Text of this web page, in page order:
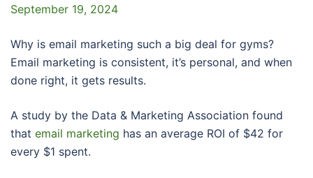
September 19, 2024
Why is email marketing such a big deal for gyms?
Email marketing is consistent, it’s personal, and when
done right, it gets results.
A study by the Data & Marketing Association found
that email marketing has an average ROI of $42 for
every $1 spent.